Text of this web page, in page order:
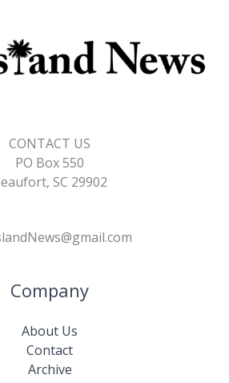
CONTACT US
PO Box 550
SC 29902
Company
About Us
Contact
Archive